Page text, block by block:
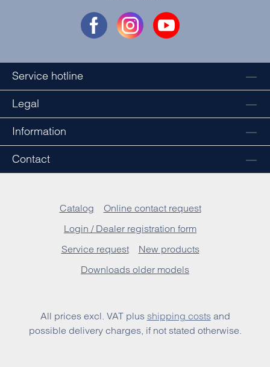
Service hotline
Legal
Information
Contact
Catalog
Online contact request
Login / Dealer registration form
Service request
New products
Downloads older models
All prices excl. VAT plus shipping costsand
possible delivery charges, if not stated otherwise.